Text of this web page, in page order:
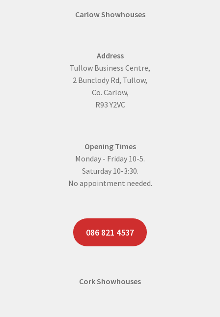
Carlow Showhouses
Address
Tullow Business Centre,
2 Bunclody Rd, Tullow,
Co. Carlow,
R93 Y2VC
Opening Times
Monday - Friday 10-5.
Saturday 10-3:30.
No appointment needed.
086 821 4537
Cork Showhouses